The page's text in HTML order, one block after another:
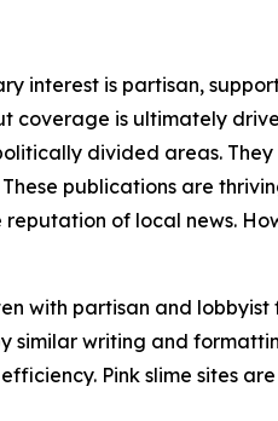
interest is partisan,
coverage is ultimately
divided areas.
publications are
of local news.
with partisan and
writing and
Pink slime sites